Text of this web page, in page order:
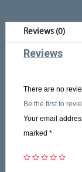
Reviews (0)
Reviews
There are no
Be the first to
Your email
marked *